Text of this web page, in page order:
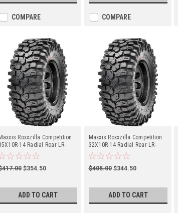
COMPARE COMPARE
Roxxzilla Competition
14 Radial Rear LR-
(TM00186400)
$354.50
ADD TO CART
Maxxis Roxxzilla Competition
32X10R-14 Radial Rear LR-
617Lbs (TM00161900)
$405.00 $344.50
ADD TO CART